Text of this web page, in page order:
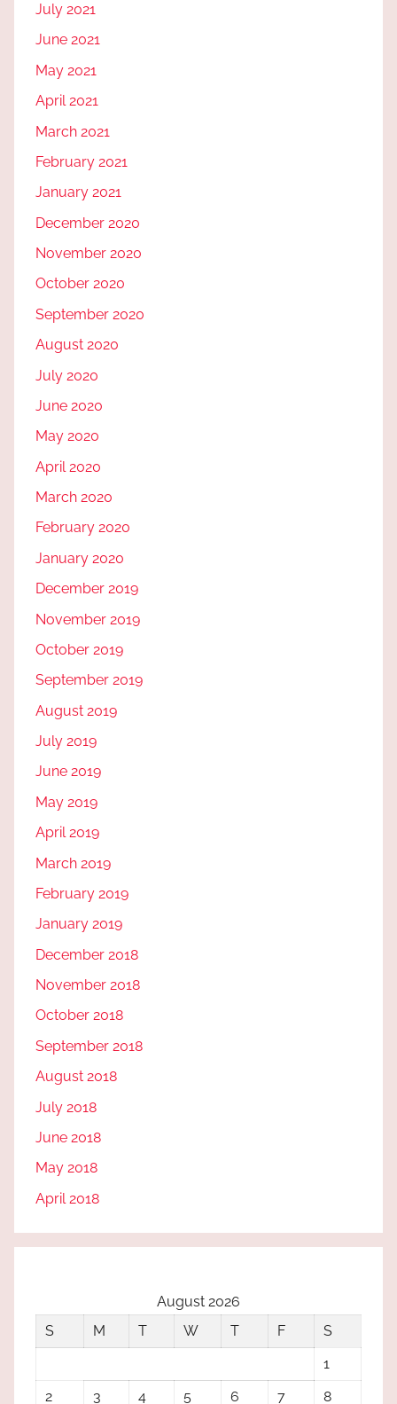
July 2021
June 2021
May 2021
April 2021
March 2021
February 2021
January 2021
December 2020
November 2020
October 2020
September 2020
August 2020
July 2020
June 2020
May 2020
April 2020
March 2020
February 2020
January 2020
December 2019
November 2019
October 2019
September 2019
August 2019
July 2019
June 2019
May 2019
April 2019
March 2019
February 2019
January 2019
December 2018
November 2018
October 2018
September 2018
August 2018
July 2018
June 2018
May 2018
April 2018
August 2026
S
M T W T F
S
1
2
3 4 5 6 7 8